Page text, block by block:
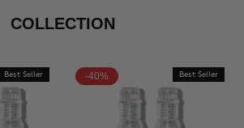
COLLECTION
Best Seller -40% Best Seller